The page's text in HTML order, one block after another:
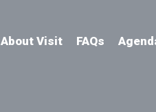
About Visit FAQs